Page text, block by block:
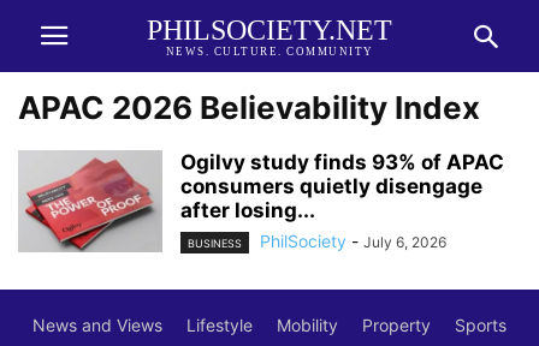
PHILSOCIETY.NET
NEWS. CULTURE. COMMUNITY
APAC 2026 Believability Index
Ogilvy study finds 93% of APAC
consumers quietly disengage
after losing...
BUSINESS PhilSociety - July 6, 2026
News and Views Lifestyle Mobility Property Sports